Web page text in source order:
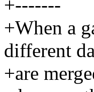
+-------
+When a
different
+are